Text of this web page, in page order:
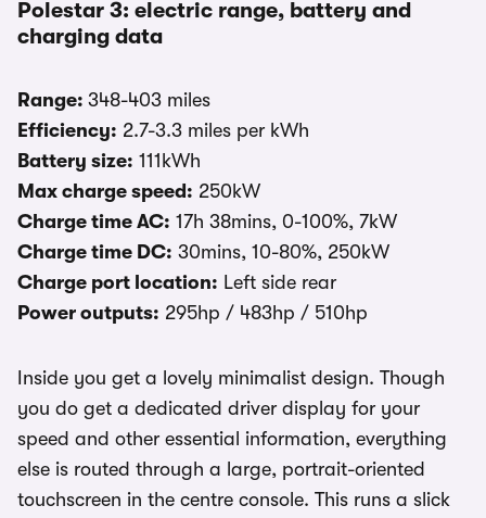
Polestar 3: electric range, battery and
charging data
Range: 348-403 miles
Efficiency: 2.7-3.3 miles per kWh
Battery size: 111kWh
Max charge speed: 250kW
Charge time AC: 17h 38mins, 0-100%, 7kW
Charge time DC: 30mins, 10-80%, 250kW
Charge port location: Left side rear
Power outputs: 295hp / 483hp / 510hp
Inside you get a lovely minimalist design. Though
you do get a dedicated driver display for your
speed and other essential information, everything
else is routed through a large, portrait-oriented
touchscreen in the centre console. This runs a slick